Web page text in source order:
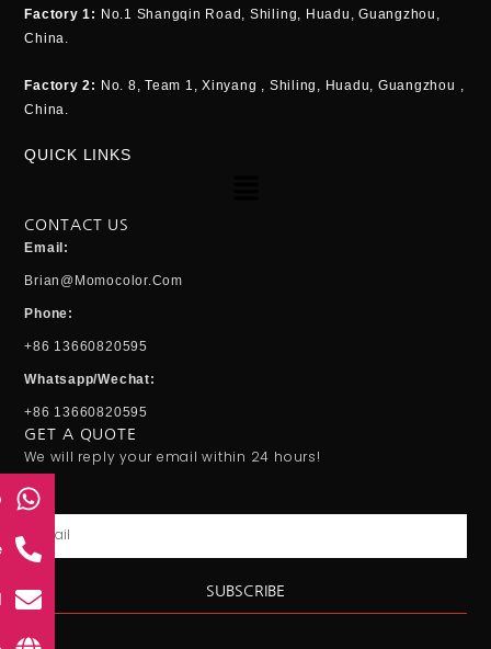
Factory 1: No.1 Shangqin Road, Shiling, Huadu, Guangzhou,
China.
Factory 2: No. 8, Team 1, Xinyang , Shiling, Huadu, Guangzhou ,
China.
QUICK LINKS
CONTACT US
Email:
Brian@momocolor.com
Phone:
+86 13660820595
Whatsapp/Wechat:
+86 13660820595
GET A QUOTE
We will reply your email within 24 hours!
SUBSCRIBE